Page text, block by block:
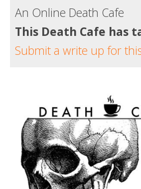
An Online Death Cafe
This Death Cafe has
Submit a write up for